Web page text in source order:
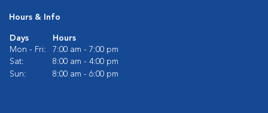
Hours & Info
Days
Hours
Mon - Fri:
7:00 am - 7:00 pm
Sat:
8:00 am - 4:00 pm
Sun:
8:00 am - 6:00 pm